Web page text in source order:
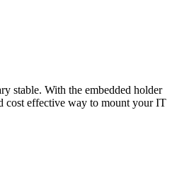
stable. With the embedded holder
cost effective way to mount your IT